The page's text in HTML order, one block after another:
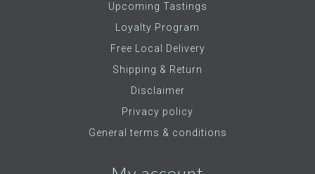
Upcoming Tastings
Loyalty Program
Free Local Delivery
Shipping & Return
Disclaimer
Privacy policy
General terms & conditions